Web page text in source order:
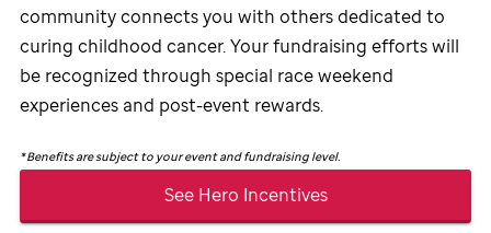
community connects you with others dedicated to
curing childhood cancer. Your fundraising efforts will
be recognized through special race weekend
experiences and post-event rewards.
*Benefits are subject to your event and fundraising level.
See Hero Incentives